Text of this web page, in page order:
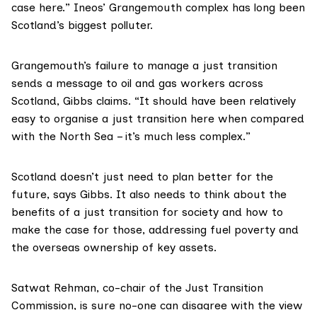
case here.” Ineos’ Grangemouth complex has long been
Scotland’s biggest polluter.
Grangemouth’s failure to manage a just transition
sends a message to oil and gas workers across
Scotland, Gibbs claims. “It should have been relatively
easy to organise a just transition here when compared
with the North Sea – it’s much less complex.”
Scotland doesn’t just need to plan better for the
future, says Gibbs. It also needs to think about the
benefits of a just transition for society and how to
make the case for those, addressing fuel poverty and
the overseas ownership of key assets.
Satwat Rehman, co-chair of the Just Transition
Commission, is sure no-one can disagree with the view